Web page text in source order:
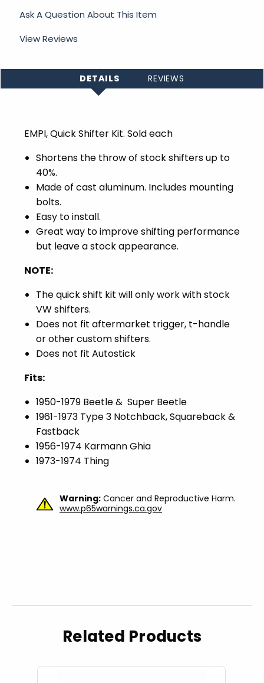
Ask A Question About This Item
View Reviews
DETAILS REVIEWS
EMPI, Quick Shifter Kit. Sold each
Shortens the throw of stock shifters up to
40%.
Made of cast aluminum. Includes mounting
bolts.
Easy to install.
Great way to improve shifting performance
but leave a stock appearance.
NOTE:
The quick shift kit will only work with stock
VW shifters.
Does not fit aftermarket trigger, t-handle
or other custom shifters.
Does not fit Autostick
Fits:
1950-1979 Beetle & Super Beetle
1961-1973 Type 3 Notchback, Squareback &
Fastback
1956-1974 Karmann Ghia
1973-1974 Thing
Warning: Cancer and Reproductive Harm.
www.p65warnings.ca.gov
Related Products